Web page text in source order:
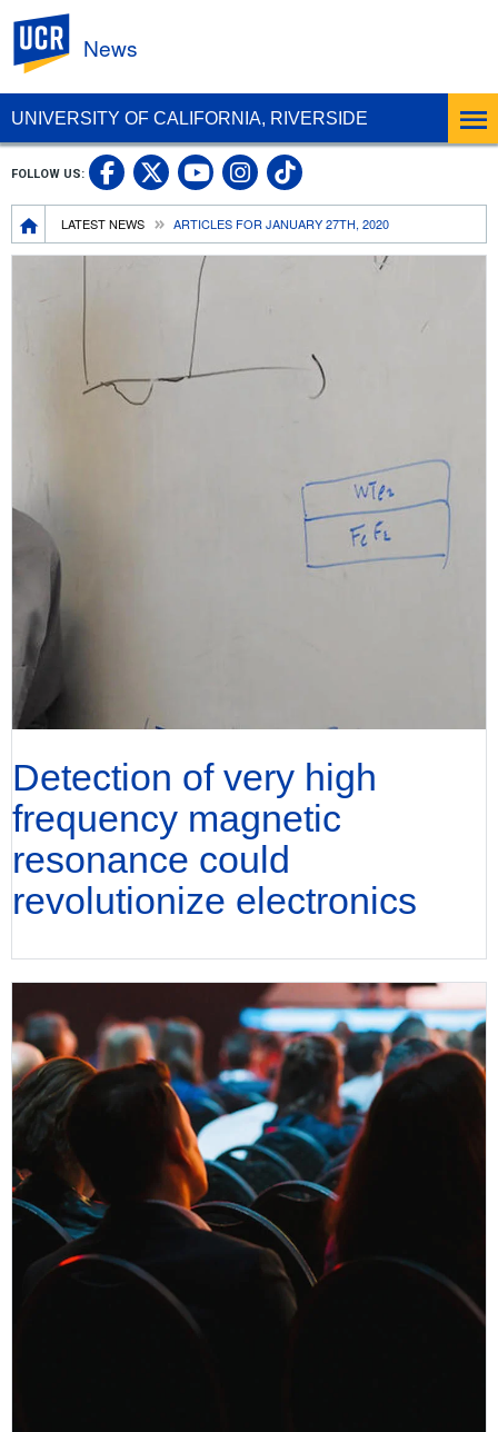
UNIVERSITY OF CALIFORNIA, RIVERSIDE
News
Breadcrumb
LATEST NEWS ARTICLES FOR JANUARY 27TH, 2020
FOLLOW US: UC Riverside Facebook
UC Riverside X
UC Riverside
UC Riverside
UC Riverside
Detection of very high
frequency magnetic
resonance could
revolutionize electronics